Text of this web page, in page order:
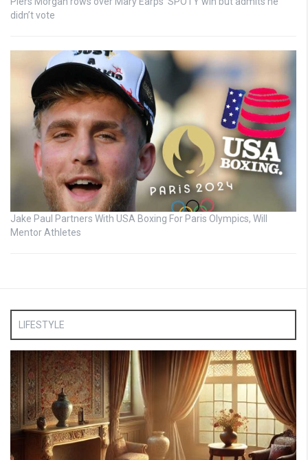
didn’t vote
Jake Paul Partners With USA Boxing For Paris Olympics, Will
Mentor Athletes
LIFESTYLE